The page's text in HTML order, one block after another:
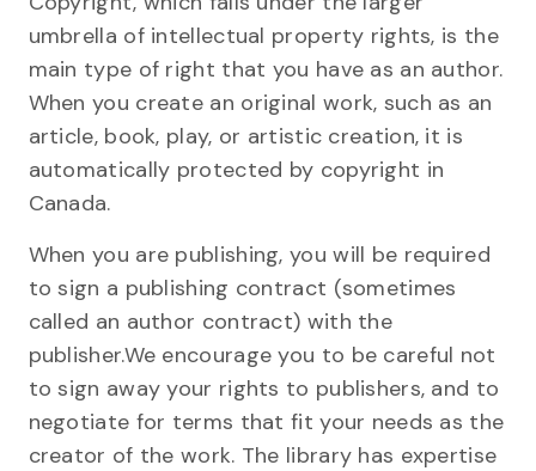
umbrella of intellectual property rights, is the
main type of right that you have as an author.
When you create an original work, such as an
article, book, play, or artistic creation, it is
automatically protected by copyright in
Canada.
When you are publishing, you will be required
to sign a publishing contract (sometimes
called an author contract) with the
publisher.We encourage you to be careful not
to sign away your rights to publishers, and to
negotiate for terms that fit your needs as the
creator of the work. The library has expertise